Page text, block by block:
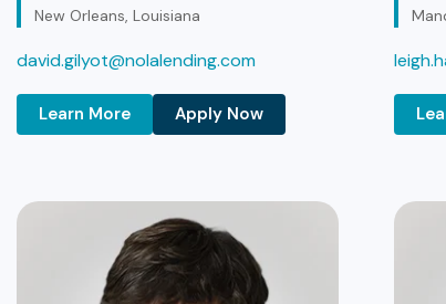
New Orleans, Louisiana
david.gilyot@nolalending.com
Learn More Apply Now